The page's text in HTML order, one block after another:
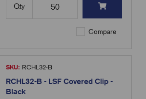
Qty
Compare
SKU: RCHL32-B
RCHL32-B - LSF Covered Clip -
Black